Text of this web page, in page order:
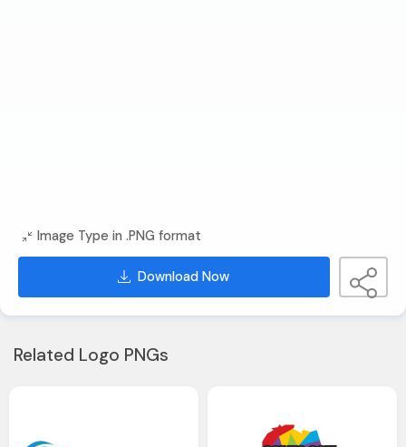
Image Type in .PNG format
Download Now
Related Logo PNGs